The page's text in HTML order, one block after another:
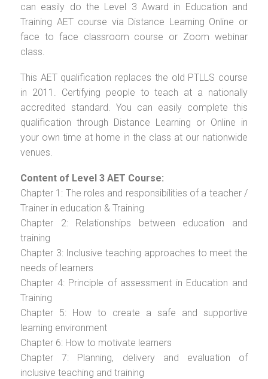
can easily do the Level 3 Award in Education and
Training AET course via Distance Learning Online or
face to face classroom course or Zoom webinar
class.
This AET qualification replaces the old PTLLS course
in 2011. Certifying people to teach at a nationally
accredited standard. You can easily complete this
qualification through Distance Learning or Online in
your own time at home in the class at our nationwide
venues.
Content of Level 3 AET Course:
Chapter 1: The roles and responsibilities of a teacher /
Trainer in education & Training
Chapter 2: Relationships between education and
training
Chapter 3: Inclusive teaching approaches to meet the
needs of learners
Chapter 4: Principle of assessment in Education and
Training
Chapter 5: How to create a safe and supportive
learning environment
Chapter 6: How to motivate learners
Chapter 7: Planning, delivery and evaluation of
inclusive teaching and training